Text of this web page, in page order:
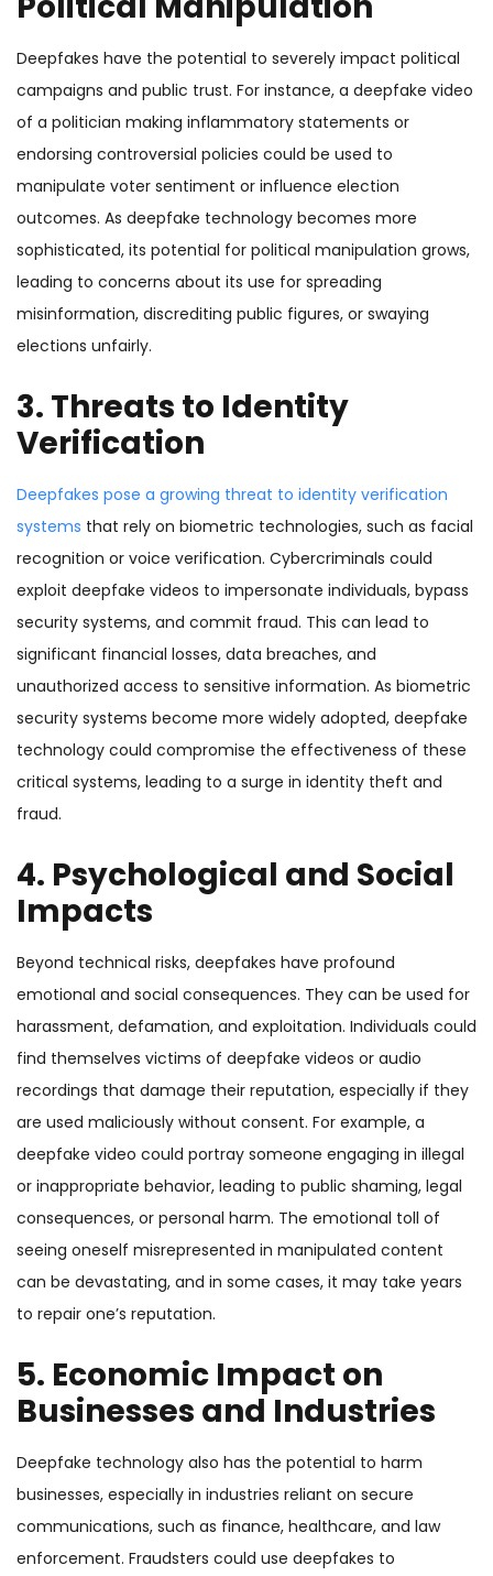
Deepfakes have the potential to severely impact political
campaigns and public trust. For instance, a deepfake video
of a politician making inflammatory statements or
endorsing controversial policies could be used to
manipulate voter sentiment or influence election
outcomes. As deepfake technology becomes more
sophisticated, its potential for political manipulation grows,
leading to concerns about its use for spreading
misinformation, discrediting public figures, or swaying
elections unfairly.
3. Threats to Identity
Verification
Deepfakes pose a growing threat to identity verification
systems that rely on biometric technologies, such as facial
recognition or voice verification. Cybercriminals could
exploit deepfake videos to impersonate individuals, bypass
security systems, and commit fraud. This can lead to
significant financial losses, data breaches, and
unauthorized access to sensitive information. As biometric
security systems become more widely adopted, deepfake
technology could compromise the effectiveness of these
critical systems, leading to a surge in identity theft and
fraud.
4. Psychological and Social
Impacts
Beyond technical risks, deepfakes have profound
emotional and social consequences. They can be used for
harassment, defamation, and exploitation. Individuals could
find themselves victims of deepfake videos or audio
recordings that damage their reputation, especially if they
are used maliciously without consent. For example, a
deepfake video could portray someone engaging in illegal
or inappropriate behavior, leading to public shaming, legal
consequences, or personal harm. The emotional toll of
seeing oneself misrepresented in manipulated content
can be devastating, and in some cases, it may take years
to repair one’s reputation.
5. Economic Impact on
Businesses and Industries
Deepfake technology also has the potential to harm
businesses, especially in industries reliant on secure
communications, such as finance, healthcare, and law
enforcement. Fraudsters could use deepfakes to